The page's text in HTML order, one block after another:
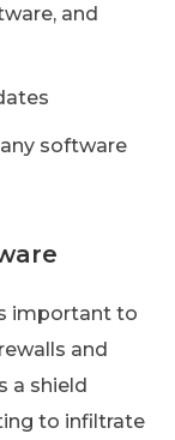
and
software
important to
and
a shield
to infiltrate